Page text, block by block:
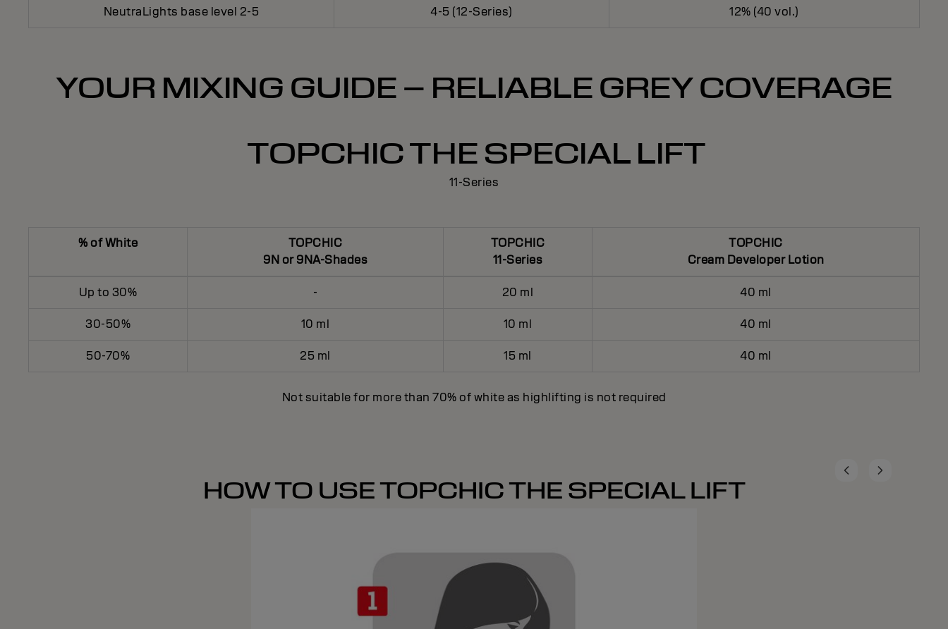
NeutraLights base level 2-5 4-5 (12-Series) 12% (40 vol.)
YOUR MIXING GUIDE – RELIABLE GREY COVERAGE
TOPCHIC THE SPECIAL LIFT
11-Series
% of White
TOPCHIC
9N or 9NA-Shades
TOPCHIC
11-Series
TOPCHIC
Cream Developer Lotion
Up to 30% - 20 ml 40 ml
30-50% 10 ml 10 ml 40 ml
50-70% 25 ml 15 ml 40 ml
Not suitable for more than 70% of white as highlifting is not required
HOW TO USE TOPCHIC THE SPECIAL LIFT